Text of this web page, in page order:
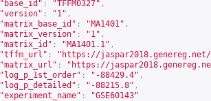
"base_id" : "TFFM0327" ,
"version" : "1" ,
"matrix_base_id" : "MA1401" ,
"matrix_version" : "1" ,
"matrix_id" : "MA1401.1" ,
"tffm_url" : " https://
"matrix_url" : " https://
"log_p_1st_order" : "-88429.4" ,
"log_p_detailed" : "-88215.8" ,
"experiment_name" :
"GSE60143"